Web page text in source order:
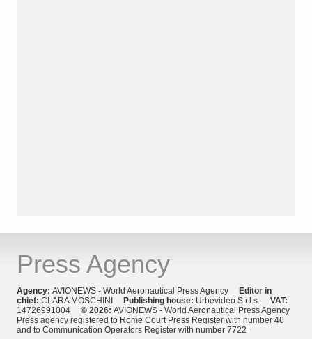
Press Agency
Agency: AVIONEWS - World Aeronautical Press Agency
Editor in
chief: CLARA MOSCHINI Publishing house: Urbevideo S.r.l.s. VAT:
14726991004 © 2026: AVIONEWS - World Aeronautical Press Agency
Press agency registered to Rome Court Press Register with number 46
and to Communication Operators Register with number 7722